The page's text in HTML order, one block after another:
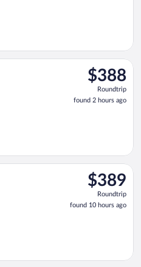
$388
Roundtrip,
found
2
$388
Roundtrip
found 2 hours ago
Sep 11 from John F.
$389
Roundtrip,
found
10
$389
Roundtrip
found 10 hours ago
departing Fri, Aug 21 from